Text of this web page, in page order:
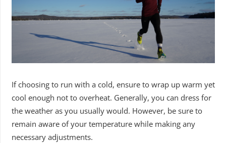
If choosing to run with a cold, ensure to wrap up warm yet
cool enough not to overheat. Generally, you can dress for
the weather as you usually would. However, be sure to
remain aware of your temperature while making any
necessary adjustments.